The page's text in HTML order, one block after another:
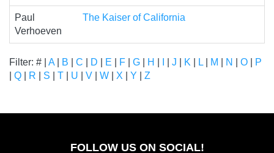
Paul
Verhoeven
The Kaiser of California
Filter: # | A B C D E F G H J K L M N O
P
Q R S T U V W X Y Z
FOLLOW US ON SOCIAL!